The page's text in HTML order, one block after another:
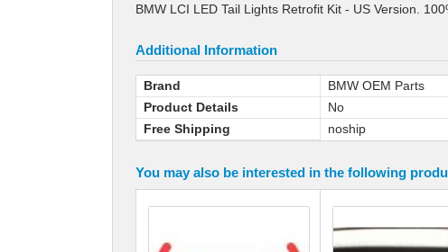
BMW LCI LED Tail Lights Retrofit Kit - US Version.
Additional Information
Brand
BMW OEM Parts
Product Details
No
Free Shipping
noship
You may also be interested in the following